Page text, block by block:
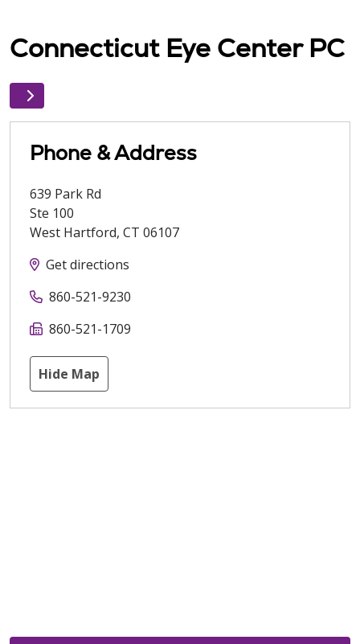
Connecticut Eye Center PC
Phone & Address
639 Park Rd
Ste 100
West Hartford, CT 06107
Get directions
860-521-9230
860-521-1709
Hide Map